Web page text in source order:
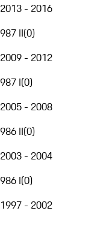
2013 - 2016
987 II(0)
2009 - 2012
987 I(0)
2005 - 2008
986 II(0)
2003 - 2004
986 I(0)
1997 - 2002